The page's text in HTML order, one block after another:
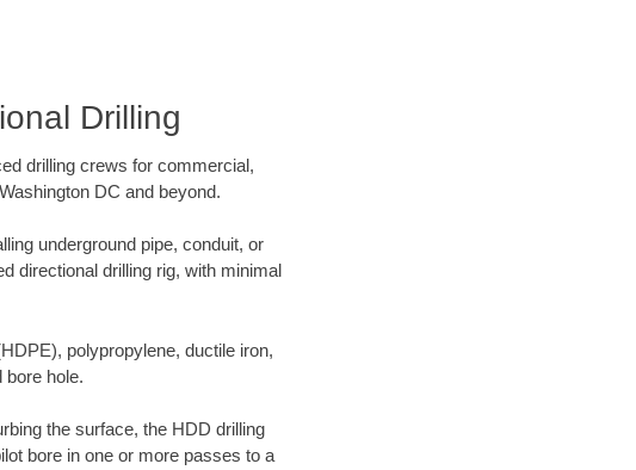
Drilling
drilling crews for commercial,
DC and beyond.
underground pipe, conduit, or
directional drilling rig, with minimal
polypropylene, ductile iron,
bore hole.
the surface, the HDD drilling
bore in one or more passes to a